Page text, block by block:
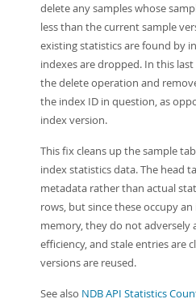
delete any samples whose
less than the current sample
existing statistics are found by
indexes are dropped. In this
the delete operation and
the index ID in question, as
index version.
This fix cleans up the sample
index statistics data. The head
metadata rather than actual
rows, but since these occupy
memory, they do not adversely
efficiency, and stale entries are
versions are reused.
See also NDB API Statistics